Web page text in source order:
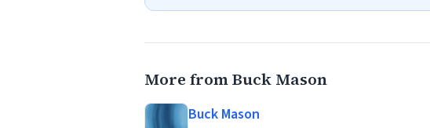
More from Buck Mason
Buck Mason